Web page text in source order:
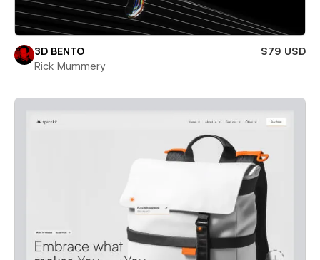
3D BENTO
$79 USD
Rick Mummery